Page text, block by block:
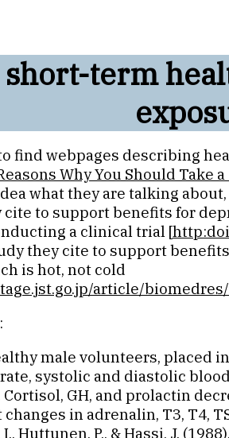
short-term
find webpages describing
Why You Should Take
what they are talking
cite to support benefits for
a clinical trial [
they cite to support
is hot, not cold
article/
male volunteers, placed
systolic and diastolic
GH, and prolactin
in adrenalin, T3, T4,
Huttunen, P., & Hassi, J.